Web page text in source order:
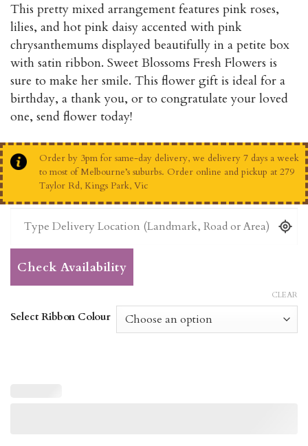
This pretty mixed arrangement features pink roses,
lilies, and hot pink daisy accented with pink
chrysanthemums displayed beautifully in a petite box
with satin ribbon. Sweet Blossoms Fresh Flowers is
sure to make her smile. This flower gift is ideal for a
birthday, a thank you, or to congratulate your loved
one, send flower today!
Order by 3pm for same-day delivery, we delivery 7 days a week
to most of Melbourne’s suburbs. Order online and pickup at 279
Taylor Rd, Kings Park, Vic
Check Availability
Select Ribbon Colour
CLEAR